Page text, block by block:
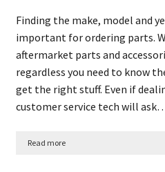
Finding the make, model and
important for ordering parts.
aftermarket parts and
regardless you need to know
get the right stuff. Even if
customer service tech will
Read more